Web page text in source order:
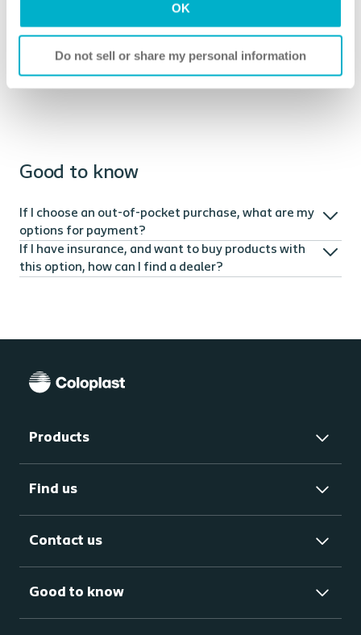
OK
Do not sell or share my personal information
Coloplast can assist you with where to purchase
products covered by Medicare or other insurance
providers. Visit our contact uspage to learn more.
Good to know
If I choose an out-of-pocket purchase, what are my
options for payment?
If I have insurance, and want to buy products with
this option, how can I find a dealer?
Products
Find us
Contact us
Good to know